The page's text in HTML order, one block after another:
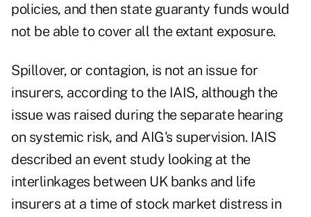
policies, and then state guaranty funds would
not be able to cover all the extant exposure.
Spillover, or contagion, is not an issue for
insurers, according to the IAIS, although the
issue was raised during the separate hearing
on systemic risk, and AIG's supervision. IAIS
described an event study looking at the
interlinkages between UK banks and life
insurers at a time of stock market distress in